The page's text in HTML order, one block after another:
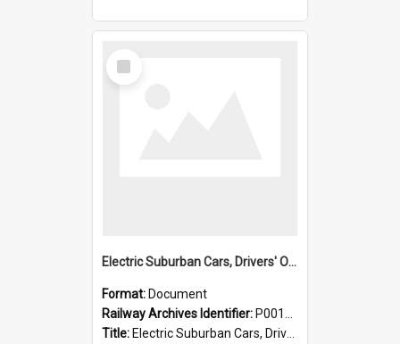
Select
Item
Electric Suburban Cars, Drivers' Operating Instructions
Format: Document
Railway Archives Identifier: P0012019
Title: Electric Suburban Cars, Drivers' Operating Instructions